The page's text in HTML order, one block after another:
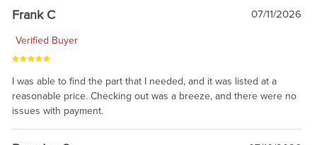
prevailing wisdom is that we do not ship at all. LOL.
Frank C 07/11/2026
Verified Buyer
I was able to find the part that I needed, and it was listed at a
reasonable price. Checking out was a breeze, and there were no
issues with payment.